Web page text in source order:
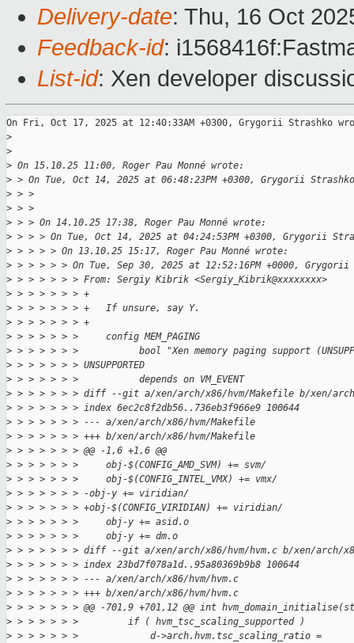
Delivery-date: Thu, 16 Oct
Feedback-id:
List-id: Xen developer
On Fri, Oct 17, 2025 at 12:40:33AM +0300, Grygorii Strashko
>
>
> On 15.10.25 11:00, Roger Pau Monné wrote:
> > On Tue, Oct 14, 2025 at 06:48:23PM +0300, Grygorii
> > >
> > >
> > > On 14.10.25 17:38, Roger Pau Monné wrote:
> > > > On Tue, Oct 14, 2025 at 04:24:53PM +0300, Grygorii
> > > > > On 13.10.25 15:17, Roger Pau Monné wrote:
> > > > > > On Tue, Sep 30, 2025 at 12:52:16PM +0000,
> > > > > > > From: Sergiy Kibrik <Sergiy_Kibrik@xxxxxxxx>
> > > > > > > +
> > > > > > > +   If unsure, say Y.
> > > > > > > +
> > > > > > >     config MEM_PAGING
> > > > > > >           bool "Xen memory paging support
> > > > > > > UNSUPPORTED
> > > > > > >           depends on VM_EVENT
> > > > > > > diff --git a/xen/arch/x86/hvm/Makefile b/xen/
> > > > > > > index 6ec2c8f2db56..736eb3f966e9 100644
> > > > > > > --- a/xen/arch/x86/hvm/Makefile
> > > > > > > +++ b/xen/arch/x86/hvm/Makefile
> > > > > > > @@ -1,6 +1,6 @@
> > > > > > >     obj-$(CONFIG_AMD_SVM) += svm/
> > > > > > >     obj-$(CONFIG_INTEL_VMX) += vmx/
> > > > > > > -obj-y += viridian/
> > > > > > > +obj-$(CONFIG_VIRIDIAN) += viridian/
> > > > > > >     obj-y += asid.o
> > > > > > >     obj-y += dm.o
> > > > > > > diff --git a/xen/arch/x86/hvm/hvm.c b/xen/arch/
> > > > > > > index 23bd7f078a1d..95a80369b9b8 100644
> > > > > > > --- a/xen/arch/x86/hvm/hvm.c
> > > > > > > +++ b/xen/arch/x86/hvm/hvm.c
> > > > > > > @@ -701,9 +701,12 @@ int
> > > > > > >         if ( hvm_tsc_scaling_supported )
> > > > > > >             d->arch.hvm.tsc_scaling_ratio =